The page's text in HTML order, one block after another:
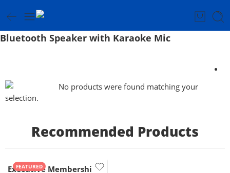
Bluetooth Speaker with Karaoke Mic
No products were found matching your
selection.
Recommended Products
FEATURED
Executive Membership